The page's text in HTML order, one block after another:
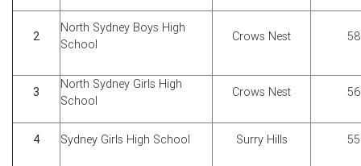
2
North Sydney Boys High
School
Crows Nest
3
North Sydney Girls High
School
Crows Nest
4 Sydney Girls High School Surry Hills